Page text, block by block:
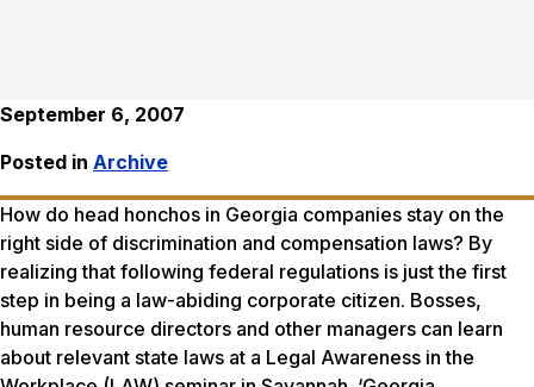
September 6, 2007
Posted in Archive
How do head honchos in Georgia companies stay on the
right side of discrimination and compensation laws? By
realizing that following federal regulations is just the first
step in being a law-abiding corporate citizen. Bosses,
human resource directors and other managers can learn
about relevant state laws at a Legal Awareness in the